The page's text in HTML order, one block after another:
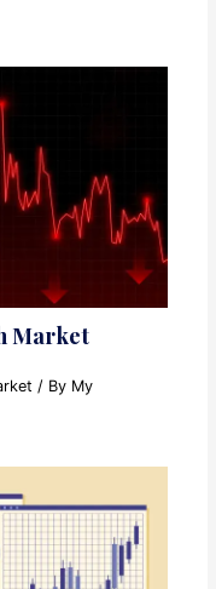
Market
/ By My